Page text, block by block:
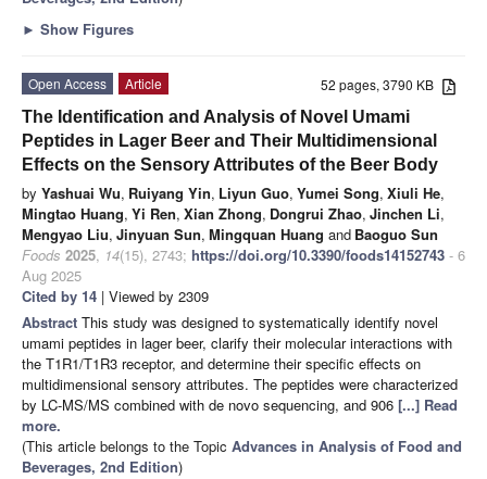
► Show Figures
52 pages, 3790 KB
Open Access
Article
The Identification and Analysis of Novel Umami
Peptides in Lager Beer and Their Multidimensional
Effects on the Sensory Attributes of the Beer Body
by Yashuai Wu, Ruiyang Yin, Liyun Guo, Yumei Song, Xiuli He,
Mingtao Huang, Yi Ren, Xian Zhong, Dongrui Zhao, Jinchen Li,
Mengyao Liu, Jinyuan Sun, Mingquan Huang and Baoguo Sun
Foods 2025, 14(15), 2743; https://doi.org/10.3390/foods14152743 - 6
Aug 2025
Cited by 14 | Viewed by 2309
Abstract This study was designed to systematically identify novel
umami peptides in lager beer, clarify their molecular interactions with
the T1R1/T1R3 receptor, and determine their specific effects on
multidimensional sensory attributes. The peptides were characterized
by LC-MS/MS combined with de novo sequencing, and 906 [...] Read
more.
(This article belongs to the Topic Advances in Analysis of Food and
Beverages, 2nd Edition)